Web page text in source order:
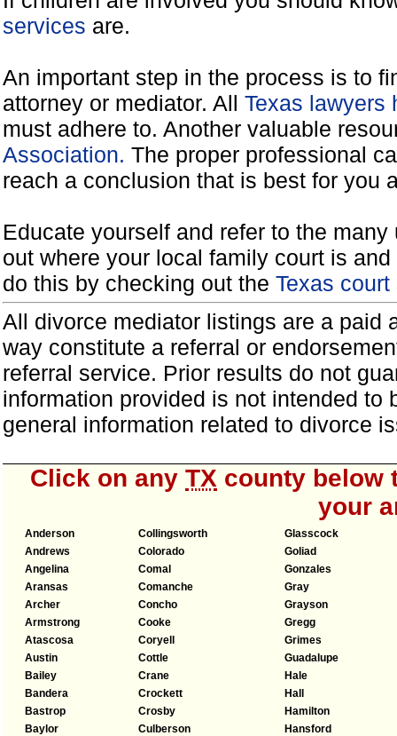
services are.
An important step in the process is to
attorney or mediator. All Texas lawyers
must adhere to. Another valuable
Association. The proper professional
reach a conclusion that is best for you
Educate yourself and refer to the
out where your local family court is
do this by checking out the Texas
All divorce mediator listings are a paid
way constitute a referral or
referral service. Prior results do not
information provided is not intended
general information related to divorce
Click on any TX county below
your
Anderson
Andrews
Angelina
Aransas
Archer
Armstrong
Atascosa
Austin
Bailey
Bandera
Bastrop
Baylor
Collingsworth
Colorado
Comal
Comanche
Concho
Cooke
Coryell
Cottle
Crane
Crockett
Crosby
Culberson
Glasscock
Goliad
Gonzales
Gray
Grayson
Gregg
Grimes
Guadalupe
Hale
Hall
Hamilton
Hansford